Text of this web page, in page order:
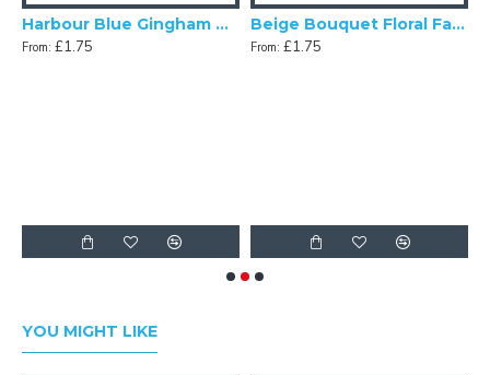
Harbour Blue Gingham Check Swatch
From: £1.75
Beige Bouquet Floral Fabric Swatch
From: £1.75
YOU MIGHT LIKE